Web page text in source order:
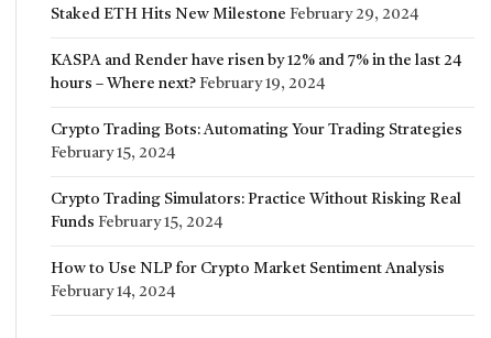
Staked ETH Hits New Milestone February 29, 2024
KASPA and Render have risen by 12% and 7% in the last 24
hours – Where next? February 19, 2024
Crypto Trading Bots: Automating Your Trading Strategies
February 15, 2024
Crypto Trading Simulators: Practice Without Risking Real
Funds February 15, 2024
How to Use NLP for Crypto Market Sentiment Analysis
February 14, 2024